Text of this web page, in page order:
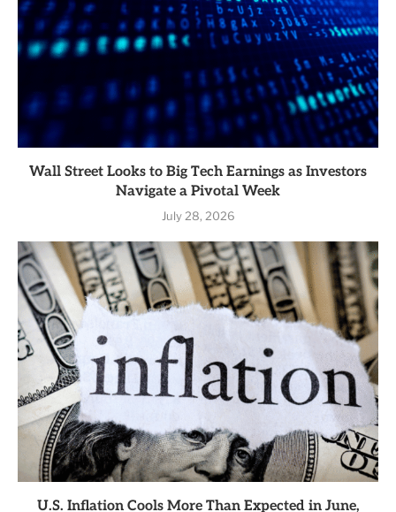
Wall Street Looks to Big Tech Earnings as Investors
Navigate a Pivotal Week
July 28, 2026
U.S. Inflation Cools More Than Expected in June,